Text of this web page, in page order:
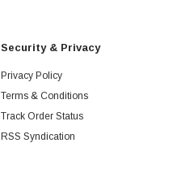
Security & Privacy
Privacy Policy
Terms & Conditions
Track Order Status
RSS Syndication